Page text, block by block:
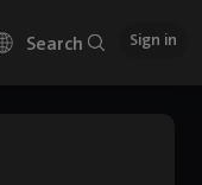
Search Sign in